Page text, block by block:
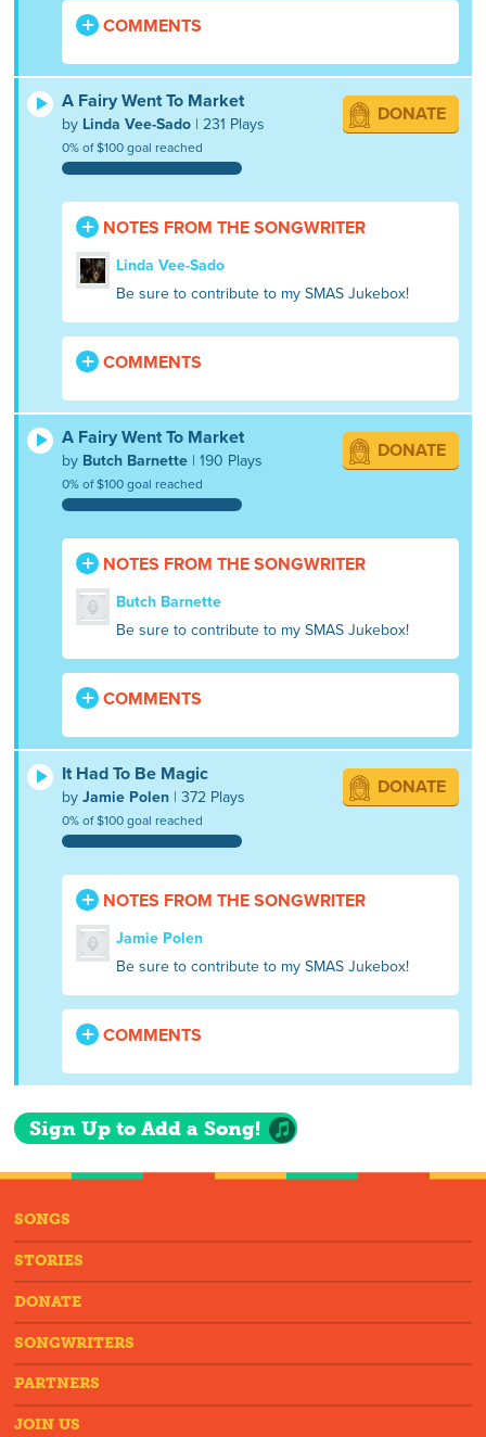
COMMENTS
A Fairy Went To Market
by Linda Vee-Sado | 231 Plays
0% of $100 goal reached
DONATE
NOTES FROM THE SONGWRITER
Linda Vee-Sado
Be sure to contribute to my SMAS Jukebox!
COMMENTS
A Fairy Went To Market
by Butch Barnette | 190 Plays
0% of $100 goal reached
DONATE
NOTES FROM THE SONGWRITER
Butch Barnette
Be sure to contribute to my SMAS Jukebox!
COMMENTS
It Had To Be Magic
byJamie Polen | 372 Plays
0% of $100 goal reached
DONATE
NOTES FROM THE SONGWRITER
Jamie Polen
Be sure to contribute to my SMAS Jukebox!
COMMENTS
Sign Up to Add a Song!
SONGS
STORIES
DONATE
SONGWRITERS
PARTNERS
JOIN US